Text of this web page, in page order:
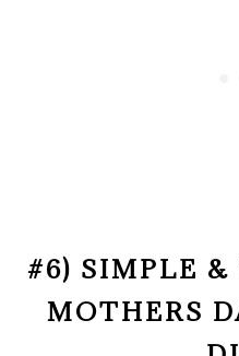
#6) SIMPLE
MOTHERS